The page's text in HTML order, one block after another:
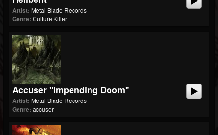
Artist: Metal Blade Records
Genre: Culture Killer
Accuser "Impending Doom"
Artist: Metal Blade Records
Genre: accuser